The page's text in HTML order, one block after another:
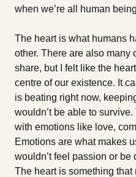
when we’re all human
The heart is what humans
other. There are also many
share, but I felt like the
centre of our existence. It
is beating right now,
wouldn’t be able to
with emotions like love,
Emotions are what makes
wouldn’t feel passion or
The heart is something that